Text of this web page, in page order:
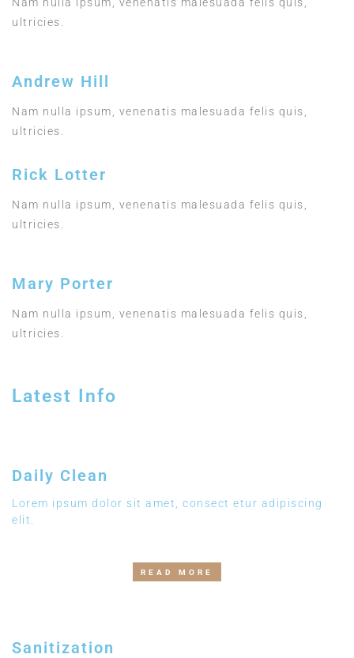
ultricies.
Andrew Hill
Nam nulla ipsum, venenatis malesuada felis quis,
ultricies.
Rick Lotter
Nam nulla ipsum, venenatis malesuada felis quis,
ultricies.
Mary Porter
Nam nulla ipsum, venenatis malesuada felis quis,
ultricies.
Latest Info
Daily Clean
Lorem ipsum dolor sit amet, consect etur adipiscing
elit.
READ MORE
Sanitization